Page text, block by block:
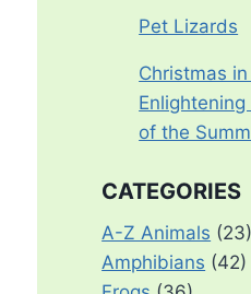
Pet Lizards
Christmas
of the
CATEGORIES
A-Z Animals (23)
Amphibians (42)